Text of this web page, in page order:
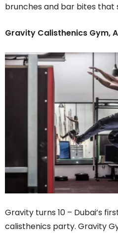
brunches and bar bites that
Gravity Calisthenics Gym,
Gravity turns 10 – Dubai’s
calisthenics party. Gravity